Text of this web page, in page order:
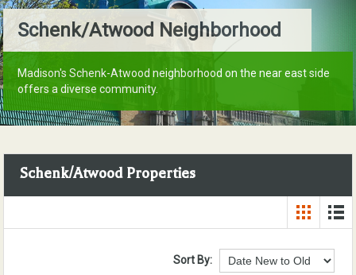
Schenk/Atwood Neighborhood
Madison's Schenk-Atwood neighborhood on the near east side
offers a diverse community.
Schenk/Atwood Properties
Sort By: